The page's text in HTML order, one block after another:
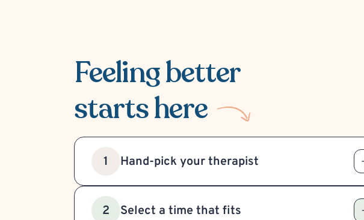
Feeling better
starts here
1 Hand-pick your therapist
2 Select a time that fits